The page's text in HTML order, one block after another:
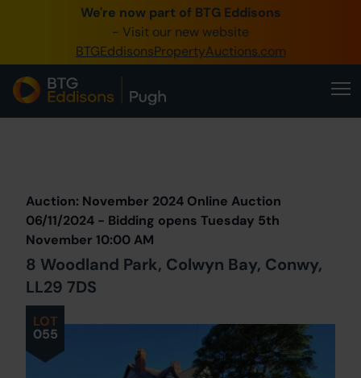
We're now part of BTG Eddisons
- Visit our new website
BTGEddisonsPropertyAuctions.com
0345 505 1200
Create Account / Login
Home
Our Online Auctions
About Us
LOT
055
Auction: November 2024 Online Auction
06/11/2024 - Bidding opens Tuesday 5th
November 10:00 AM
8 Woodland Park, Colwyn Bay, Conwy,
LL29 7DS